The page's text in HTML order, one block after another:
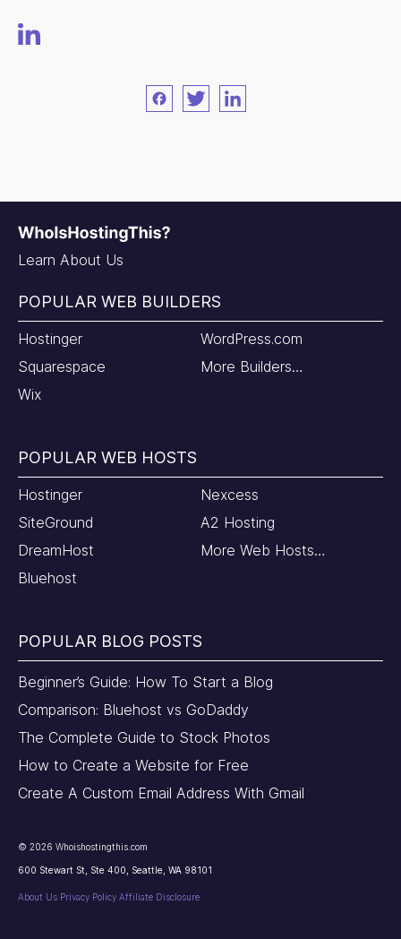
Learn About Us
POPULAR WEB BUILDERS
Hostinger
Squarespace
Wix
WordPress.com
More Builders…
POPULAR WEB HOSTS
Hostinger
SiteGround
DreamHost
Bluehost
Nexcess
A2 Hosting
More Web Hosts…
POPULAR BLOG POSTS
Beginner’s Guide: How To Start a Blog
Comparison: Bluehost vs GoDaddy
The Complete Guide to Stock Photos
How to Create a Website for Free
Create A Custom Email Address With Gmail
© 2026 Whoishostingthis.com
600 Stewart St, Ste 400, Seattle, WA 98101
About Us Privacy Policy Affiliate Disclosure